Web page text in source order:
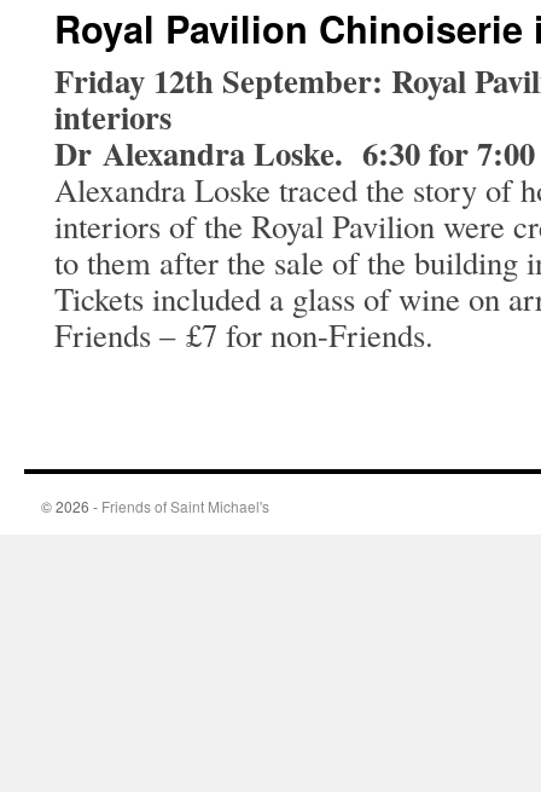
Royal Pavilion
Friday 12th September: Royal
interiors
Dr Alexandra Loske. 6:30 for 7:00
Alexandra Loske traced the story of
interiors of the Royal Pavilion were
to them after the sale of the building
Tickets included a glass of wine on
Friends – £7 for non-Friends.
© 2026 - Friends of Saint Michael's